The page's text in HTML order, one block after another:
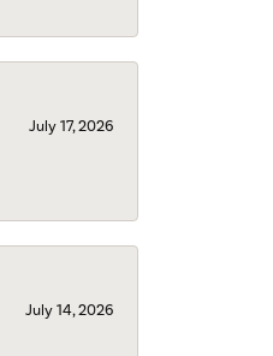
July 17, 2026
July 14, 2026